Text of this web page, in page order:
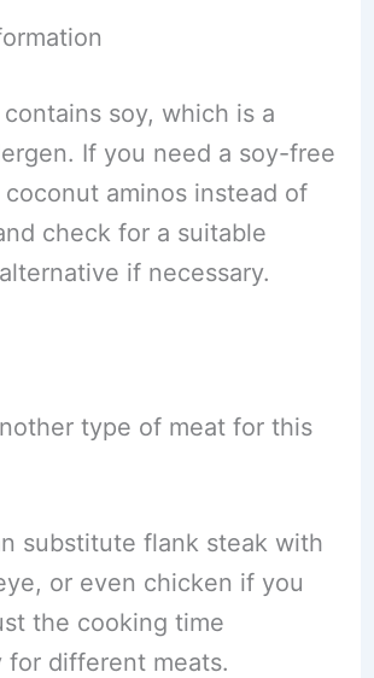
soy, which is a
If you need a soy-free
aminos instead of
check for a suitable
if necessary.
type of meat for this
substitute flank steak with
or even chicken if you
the cooking time
for different meats.